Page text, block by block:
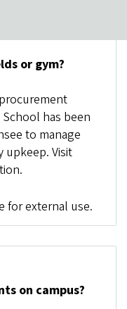
or gym?
has been
to manage
upkeep. Visit
for external use.
on campus?